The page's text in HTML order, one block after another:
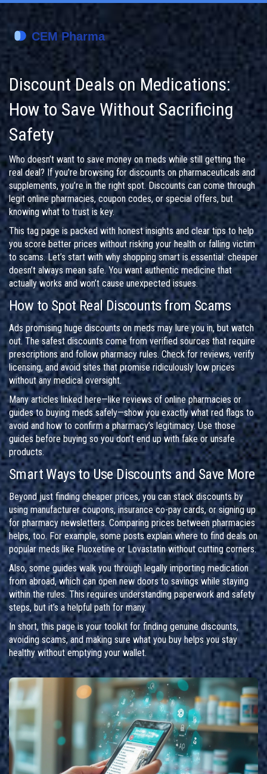
Discount Deals on Medications:
How to Save Without Sacrificing
Safety
Who doesn’t want to save money on meds while still getting the
real deal? If you’re browsing for discounts on pharmaceuticals and
supplements, you’re in the right spot. Discounts can come through
legit online pharmacies, coupon codes, or special offers, but
knowing what to trust is key.
This tag page is packed with honest insights and clear tips to help
you score better prices without risking your health or falling victim
to scams. Let’s start with why shopping smart is essential: cheaper
doesn’t always mean safe. You want authentic medicine that
actually works and won’t cause unexpected issues.
How to Spot Real Discounts from Scams
Ads promising huge discounts on meds may lure you in, but watch
out. The safest discounts come from verified sources that require
prescriptions and follow pharmacy rules. Check for reviews, verify
licensing, and avoid sites that promise ridiculously low prices
without any medical oversight.
Many articles linked here—like reviews of online pharmacies or
guides to buying meds safely—show you exactly what red flags to
avoid and how to confirm a pharmacy’s legitimacy. Use those
guides before buying so you don’t end up with fake or unsafe
products.
Smart Ways to Use Discounts and Save More
Beyond just finding cheaper prices, you can stack discounts by
using manufacturer coupons, insurance co-pay cards, or signing up
for pharmacy newsletters. Comparing prices between pharmacies
helps, too. For example, some posts explain where to find deals on
popular meds like Fluoxetine or Lovastatin without cutting corners.
Also, some guides walk you through legally importing medication
from abroad, which can open new doors to savings while staying
within the rules. This requires understanding paperwork and safety
steps, but it’s a helpful path for many.
In short, this page is your toolkit for finding genuine discounts,
avoiding scams, and making sure what you buy helps you stay
healthy without emptying your wallet.